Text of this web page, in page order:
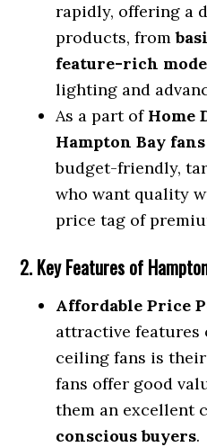
rapidly, offering a
products, from
feature-rich
lighting and
As a part of Home
Hampton Bay fans
budget-friendly,
who want quality
price tag of
2. Key Features of
Affordable Price
attractive features
ceiling fans is their
fans offer good
them an excellent
conscious buyers.